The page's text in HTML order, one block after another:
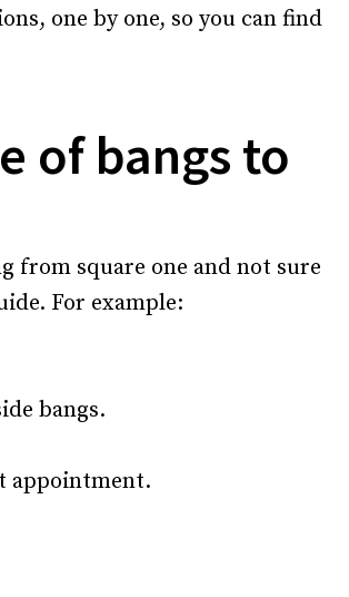
one by one, so you can find
of bangs to
from square one and not sure
For example:
bangs.
appointment.